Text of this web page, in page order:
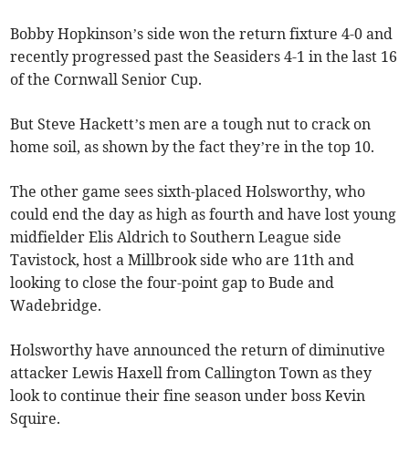
Bobby Hopkinson’s side won the return fixture 4-0 and
recently progressed past the Seasiders 4-1 in the last 16
of the Cornwall Senior Cup.
But Steve Hackett’s men are a tough nut to crack on
home soil, as shown by the fact they’re in the top 10.
The other game sees sixth-placed Holsworthy, who
could end the day as high as fourth and have lost young
midfielder Elis Aldrich to Southern League side
Tavistock, host a Millbrook side who are 11th and
looking to close the four-point gap to Bude and
Wadebridge.
Holsworthy have announced the return of diminutive
attacker Lewis Haxell from Callington Town as they
look to continue their fine season under boss Kevin
Squire.